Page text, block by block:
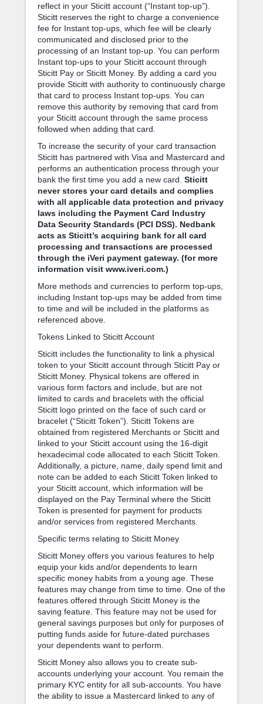
reflect in your Sticitt account (“Instant top-up”).
Sticitt reserves the right to charge a convenience
fee for Instant top-ups, which fee will be clearly
communicated and disclosed prior to the
processing of an Instant top-up. You can perform
Instant top-ups to your Sticitt account through
Sticitt Pay or Sticitt Money. By adding a card you
provide Sticitt with authority to continuously charge
that card to process Instant top-ups. You can
remove this authority by removing that card from
your Sticitt account through the same process
followed when adding that card.
To increase the security of your card transaction
Sticitt has partnered with Visa and Mastercard and
performs an authentication process through your
bank the first time you add a new card. Sticitt
never stores your card details and complies
with all applicable data protection and privacy
laws including the Payment Card Industry
Data Security Standards (PCI DSS). Nedbank
acts as Sticitt’s acquiring bank for all card
processing and transactions are processed
through the iVeri payment gateway. (for more
information visit www.iveri.com.)
More methods and currencies to perform top-ups,
including Instant top-ups may be added from time
to time and will be included in the platforms as
referenced above.
Tokens Linked to Sticitt Account
Sticitt includes the functionality to link a physical
token to your Sticitt account through Sticitt Pay or
Sticitt Money. Physical tokens are offered in
various form factors and include, but are not
limited to cards and bracelets with the official
Sticitt logo printed on the face of such card or
bracelet (“Sticitt Token”). Sticitt Tokens are
obtained from registered Merchants or Sticitt and
linked to your Sticitt account using the 16-digit
hexadecimal code allocated to each Sticitt Token.
Additionally, a picture, name, daily spend limit and
note can be added to each Sticitt Token linked to
your Sticitt account, which information will be
displayed on the Pay Terminal where the Sticitt
Token is presented for payment for products
and/or services from registered Merchants.
Specific terms relating to Sticitt Money
Sticitt Money offers you various features to help
equip your kids and/or dependents to learn
specific money habits from a young age. These
features may change from time to time. One of the
features offered through Sticitt Money is the
saving feature. This feature may not be used for
general savings purposes but only for purposes of
putting funds aside for future-dated purchases
your dependents want to perform.
Sticitt Money also allows you to create sub-
accounts underlying your account. You remain the
primary KYC entity for all sub-accounts. You have
the ability to issue a Mastercard linked to any of